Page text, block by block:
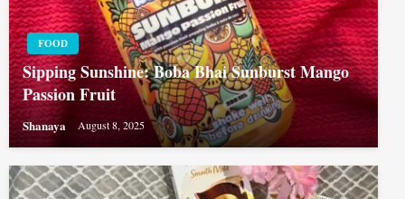
FOOD
Sipping Sunshine: Boba Bhai Sunburst Mango
Passion Fruit
Shanaya August 8, 2025